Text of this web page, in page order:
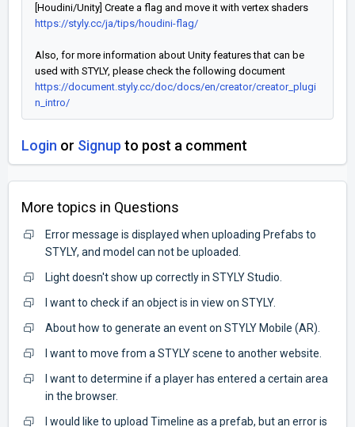
[Houdini/Unity] Create a flag and move it with vertex shaders
https://styly.cc/ja/tips/houdini-flag/
Also, for more information about Unity features that can be
used with STYLY, please check the following document
https://document.styly.cc/doc/docs/en/creator/creator_plugi
n_intro/
Login or Signup to post a comment
More topics in Questions
Error message is displayed when uploading Prefabs to
STYLY, and model can not be uploaded.
Light doesn't show up correctly in STYLY Studio.
I want to check if an object is in view on STYLY.
About how to generate an event on STYLY Mobile (AR).
I want to move from a STYLY scene to another website.
I want to determine if a player has entered a certain area
in the browser.
I would like to upload Timeline as a prefab, but an error is